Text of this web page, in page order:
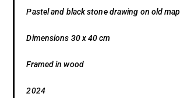
Pastel and black stone drawing on old map
Dimensions 30 x 40 cm
Framed in wood
2024